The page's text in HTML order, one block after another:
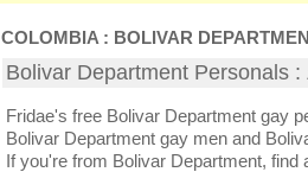
COLOMBIA : BOLIVAR
Bolivar Department Personals
Fridae's free Bolivar Department gay
Bolivar Department gay men and
If you're from Bolivar Department,